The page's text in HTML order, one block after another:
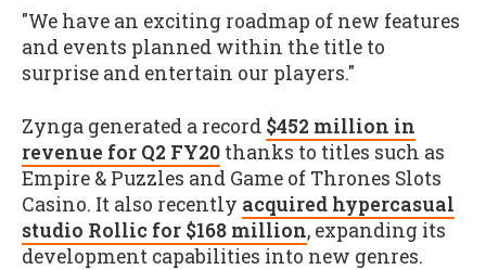
"We have an exciting roadmap of new features
and events planned within the title to
surprise and entertain our players."
Zynga generated a record $452 million in
revenue for Q2 FY20 thanks to titles such as
Empire & Puzzles and Game of Thrones Slots
Casino. It also recently acquired hypercasual
studio Rollic for $168 million, expanding its
development capabilities into new genres.